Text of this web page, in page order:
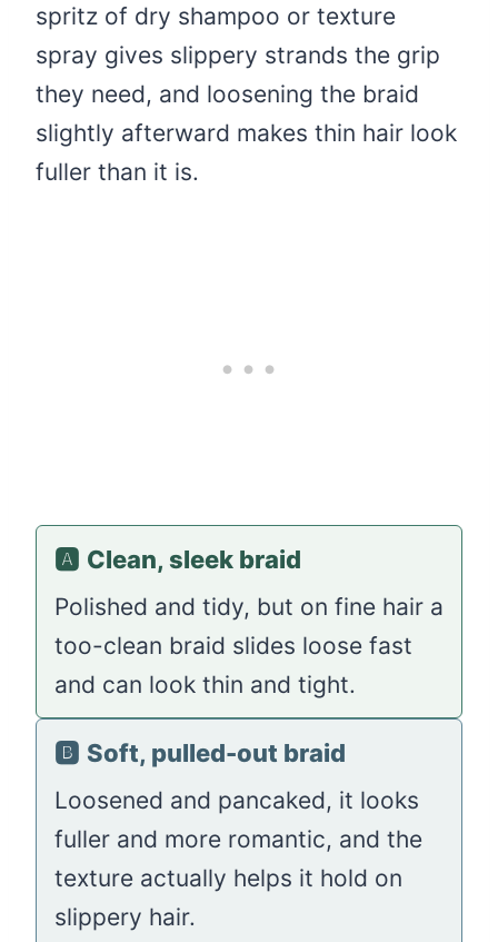
spritz of dry shampoo or texture
spray gives slippery strands the grip
they need, and loosening the braid
slightly afterward makes thin hair look
fuller than it is.
🅰️ Clean, sleek braid
Polished and tidy, but on fine hair a
too-clean braid slides loose fast
and can look thin and tight.
🅱️ Soft, pulled-out braid
Loosened and pancaked, it looks
fuller and more romantic, and the
texture actually helps it hold on
slippery hair.